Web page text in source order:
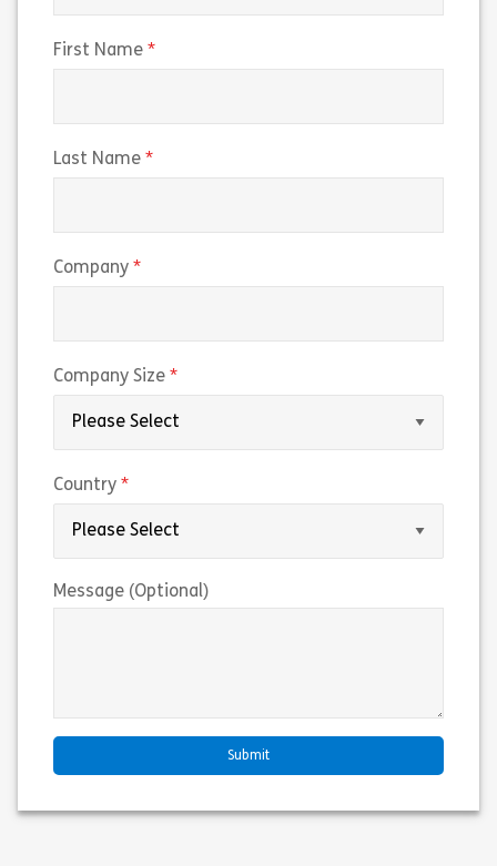
First Name
Last Name
Company
Company Size
Country
Message (Optional)